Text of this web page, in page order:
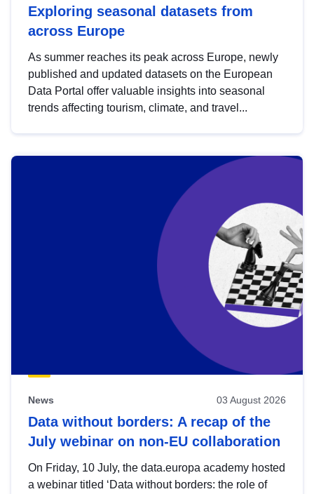
Exploring seasonal datasets from
across Europe
As summer reaches its peak across Europe, newly
published and updated datasets on the European
Data Portal offer valuable insights into seasonal
trends affecting tourism, climate, and travel...
News 03 August 2026
Data without borders: A recap of the
July webinar on non-EU collaboration
On Friday, 10 July, the data.europa academy hosted
a webinar titled ‘Data without borders: the role of